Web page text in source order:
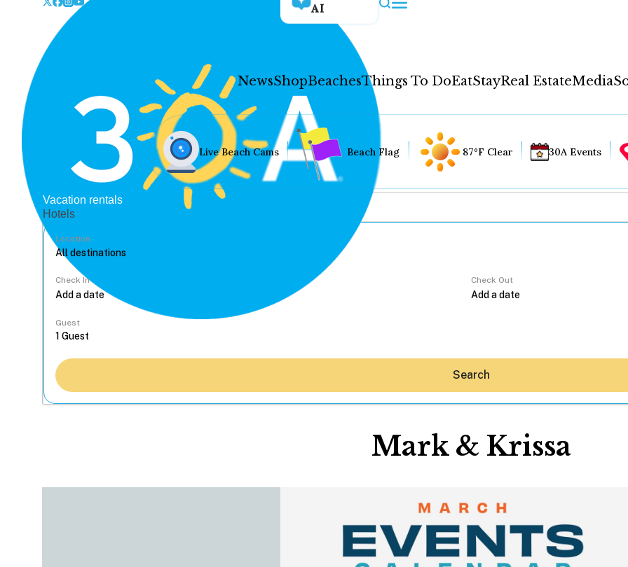
AI
NewsShopBeachesThings To DoEatStayReal EstateMedia
Hey30A AI
News
Shop
Beaches
Things To Do
Live Beach Cams Beach Flag 87°F Clear 30A Events
Vacation rentals
Hotels
Location
Check In Check Out
Guest
Search
Mark & Krissa